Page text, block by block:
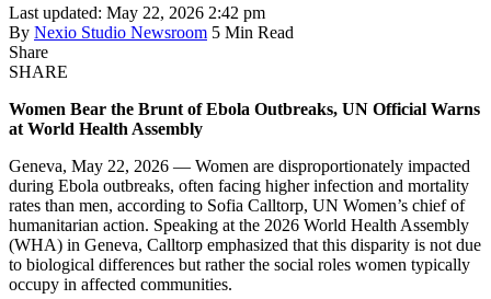
Last updated: May 22, 2026 2:42 pm
By Nexio Studio Newsroom 5 Min Read
Share
SHARE
Women Bear the Brunt of Ebola Outbreaks, UN Official Warns
at World Health Assembly
Geneva, May 22, 2026 — Women are disproportionately impacted
during Ebola outbreaks, often facing higher infection and mortality
rates than men, according to Sofia Calltorp, UN Women’s chief of
humanitarian action. Speaking at the 2026 World Health Assembly
(WHA) in Geneva, Calltorp emphasized that this disparity is not due
to biological differences but rather the social roles women typically
occupy in affected communities.